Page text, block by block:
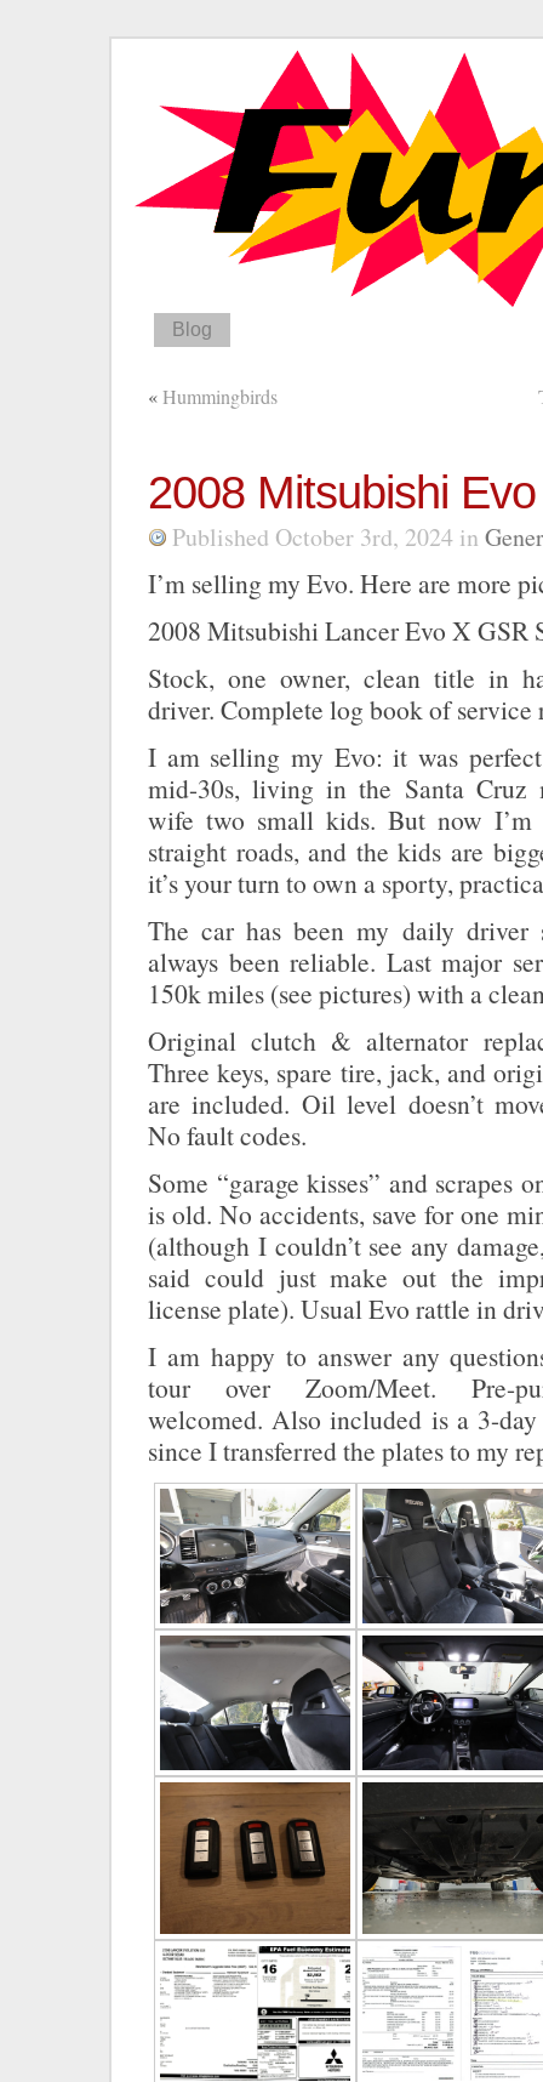
Blog
«Hummingbirds
2008 Mitsubishi
Published October 3rd, 2024 in
I’m selling my Evo. Here are more
2008 Mitsubishi Lancer Evo X GSR
Stock, one owner, clean title in
driver. Complete log book of service
I am selling my Evo: it was
mid-30s, living in the Santa Cruz
wife two small kids. But now
straight roads, and the kids are
it’s your turn to own a sporty,
The car has been my daily driver
always been reliable. Last major
150k miles (see pictures) with a
Original clutch & alternator
Three keys, spare tire, jack, and
are included. Oil level doesn’t
No fault codes.
Some “garage kisses” and scrapes
is old. No accidents, save for one
(although I couldn’t see any
said could just make out the
license plate). Usual Evo rattle in
I am happy to answer any
tour over Zoom/Meet. Pre-
welcomed. Also included is a 3-
since I transferred the plates to my